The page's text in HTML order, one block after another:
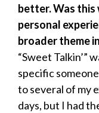
better. Was
personal
broader theme
“Sweet Talkin’”
specific
to several of my
days, but I had